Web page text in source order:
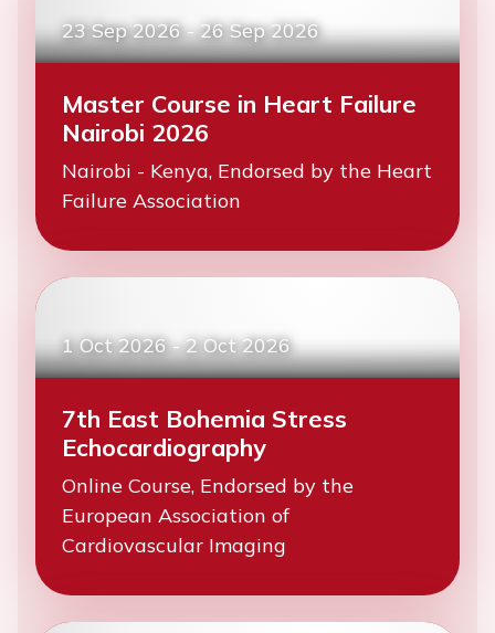
23 Sep 2026-26 Sep 2026
Master Course in Heart Failure
Nairobi 2026
Nairobi - Kenya, Endorsed by the Heart
Failure Association
1 Oct 2026-2 Oct 2026
7th East Bohemia Stress
Echocardiography
Online Course, Endorsed by the
European Association of
Cardiovascular Imaging